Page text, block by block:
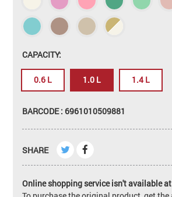
CAPACITY:
0.6 L 1.0 L 1.4 L
BARCODE : 6961010509881
SHARE
Online shopping service isn't available